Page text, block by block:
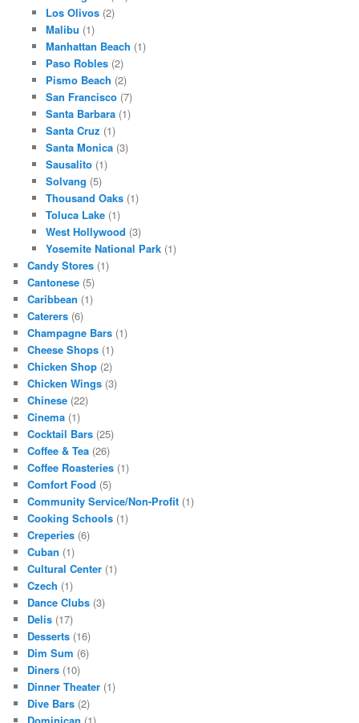
Los Olivos(2)
Malibu (1)
Manhattan Beach (1)
Paso Robles(2)
Pismo Beach (2)
San Francisco(7)
Santa Barbara(1)
Santa Cruz (1)
Santa Monica(3)
Sausalito(1)
Solvang (5)
Thousand Oaks(1)
Toluca Lake(1)
West Hollywood (3)
Yosemite National Park(1)
Candy Stores (1)
Cantonese (5)
Caribbean (1)
Caterers (6)
Champagne Bars (1)
Cheese Shops (1)
Chicken Shop (2)
Chicken Wings (3)
Chinese (22)
Cinema (1)
Cocktail Bars (25)
Coffee & Tea (26)
Coffee Roasteries (1)
Comfort Food (5)
Community Service/Non-Profit (1)
Cooking Schools (1)
Creperies (6)
Cuban (1)
Cultural Center (1)
Czech (1)
Dance Clubs (3)
Delis (17)
Desserts (16)
Dim Sum (6)
Diners (10)
Dinner Theater (1)
Dive Bars (2)